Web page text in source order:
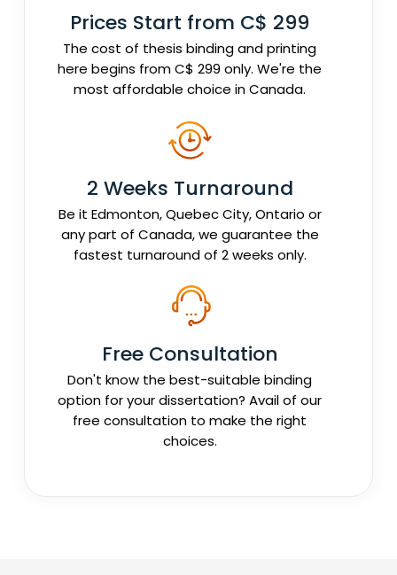
Prices Start from C$ 299
The cost of thesis binding and printing
here begins from C$ 299 only. We're the
most affordable choice in Canada.
2 Weeks Turnaround
Be it Edmonton, Quebec City, Ontario or
any part of Canada, we guarantee the
fastest turnaround of 2 weeks only.
Free Consultation
Don't know the best-suitable binding
option for your dissertation? Avail of our
free consultation to make the right
choices.